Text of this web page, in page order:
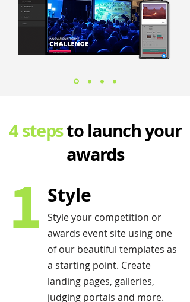
1 Style
Style your competition or
awards event site using one
of our beautiful templates as
a starting point. Create
landing pages, galleries,
judging portals and more.
4 stepsto launch your
awards